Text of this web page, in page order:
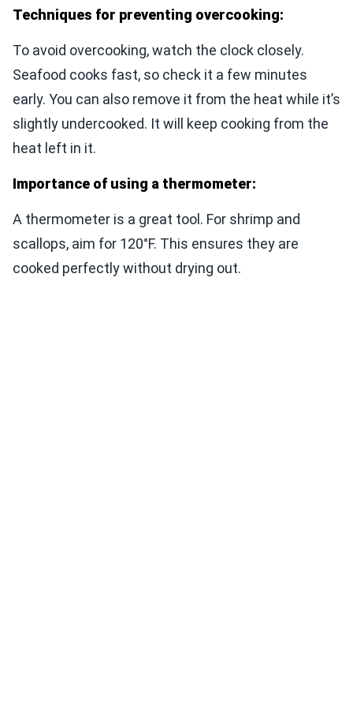
Techniques for preventing overcooking:
To avoid overcooking, watch the clock closely.
Seafood cooks fast, so check it a few minutes
early. You can also remove it from the heat while it’s
slightly undercooked. It will keep cooking from the
heat left in it.
Importance of using a thermometer:
A thermometer is a great tool. For shrimp and
scallops, aim for 120°F. This ensures they are
cooked perfectly without drying out.